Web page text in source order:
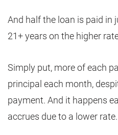
And half the loan is paid in
21+ years on the higher
Simply put, more of each
principal each month,
payment. And it happens
accrues due to a lower rate.